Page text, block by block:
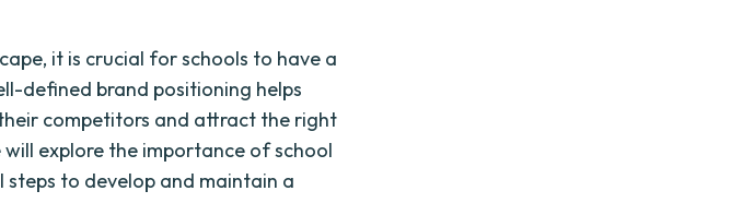
it is crucial for schools to have a
defined brand positioning helps
competitors and attract the right
explore the importance of school
to develop and maintain a